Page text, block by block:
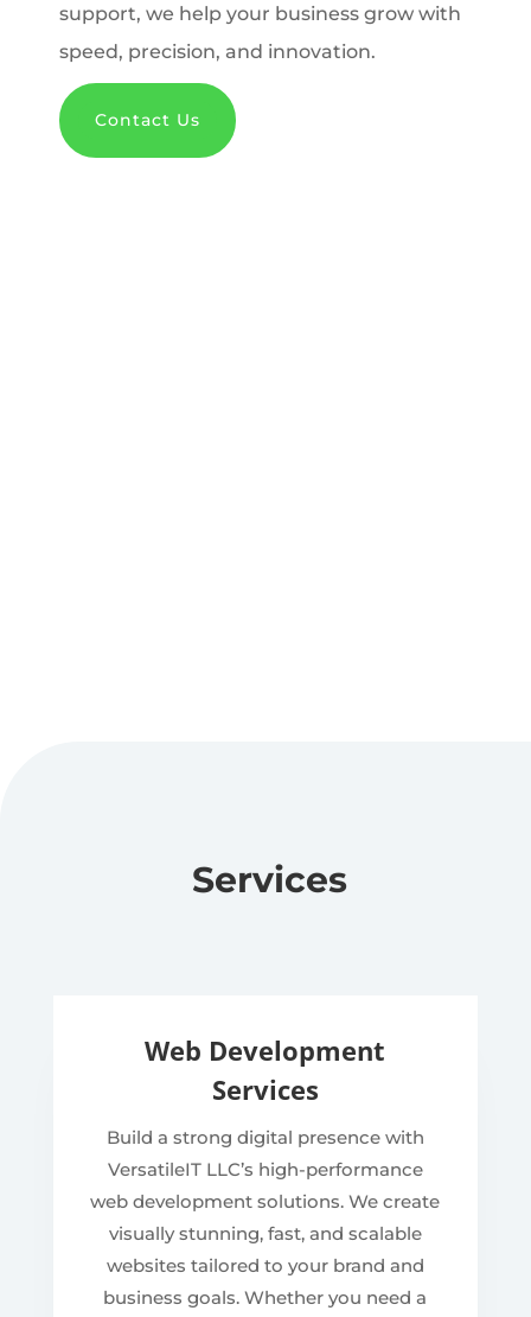
support, we help your business grow with
speed, precision, and innovation.
Contact Us
Services
Web Development
Services
Build a strong digital presence with
VersatileIT LLC’s high-performance
web development solutions. We create
visually stunning, fast, and scalable
websites tailored to your brand and
business goals. Whether you need a